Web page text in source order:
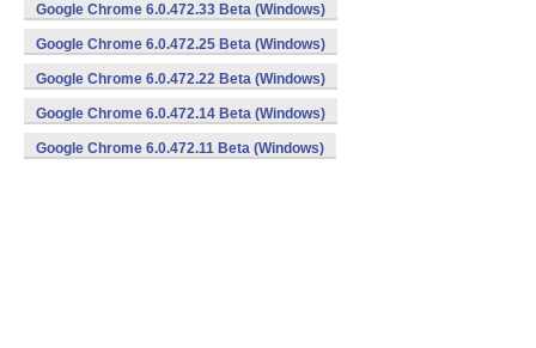
Google Chrome 6.0.472.33 Beta (Windows)
Google Chrome 6.0.472.25 Beta (Windows)
Google Chrome 6.0.472.22 Beta (Windows)
Google Chrome 6.0.472.14 Beta (Windows)
Google Chrome 6.0.472.11 Beta (Windows)